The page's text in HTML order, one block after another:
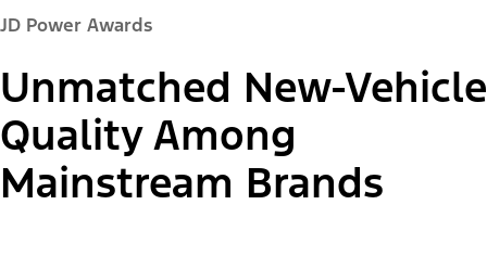
JD Power Awards
Unmatched New-Vehicle
Quality Among
Mainstream Brands